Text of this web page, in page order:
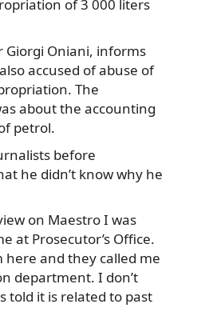
of 3 000 liters
Giorgi Oniani, informs
accused of abuse of
The
about the accounting
petrol.
before
he didn’t know why he
on Maestro I was
at Prosecutor’s Office.
here and they called me
department. I don’t
told it is related to past